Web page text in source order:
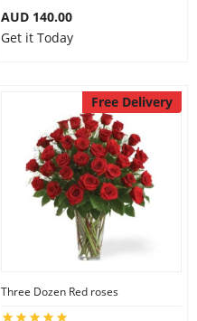
AUD 140.00
Get it Today
Free Delivery
Three Dozen Red roses